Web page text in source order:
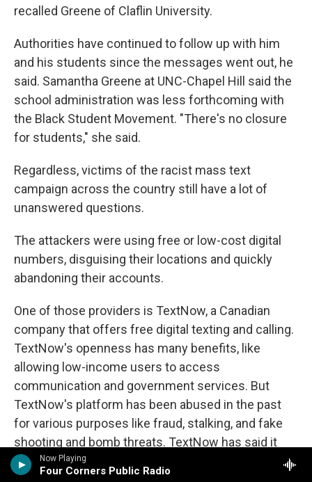
Now Playing
Four Corners Public Radio
recalled Greene of Claflin University.
Authorities have continued to follow up with him
and his students since the messages went out, he
said. Samantha Greene at UNC-Chapel Hill said the
school administration was less forthcoming with
the Black Student Movement. "There's no closure
for students," she said.
Regardless, victims of the racist mass text
campaign across the country still have a lot of
unanswered questions.
The attackers were using free or low-cost digital
numbers, disguising their locations and quickly
abandoning their accounts.
One of those providers is TextNow, a Canadian
company that offers free digital texting and calling.
TextNow's openness has many benefits, like
allowing low-income users to access
communication and government services. But
TextNow's platform has been abused in the past
for various purposes like fraud, stalking, and fake
shooting and bomb threats. TextNow has said it
believes the offending accounts were part of a